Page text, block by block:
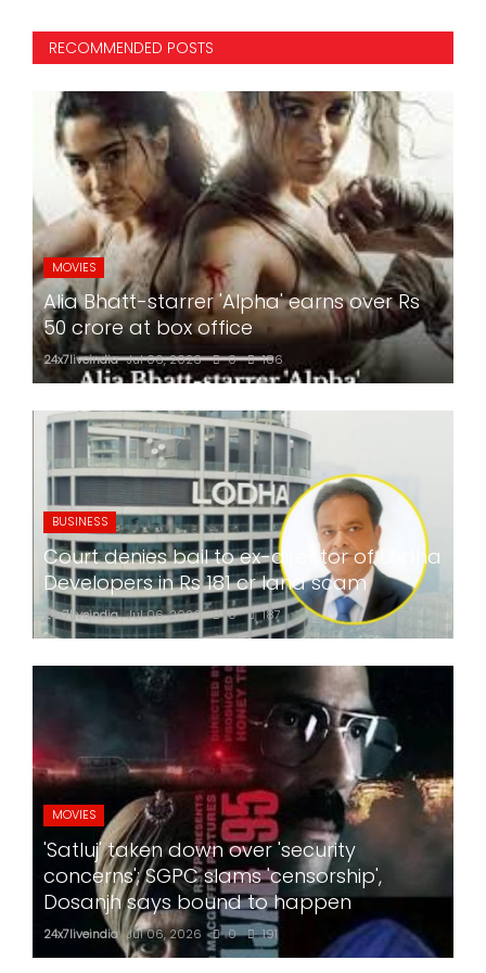
RECOMMENDED POSTS
MOVIES
Alia Bhatt-starrer 'Alpha' earns over Rs
50 crore at box office
24x7liveindia Jul 06, 2026 0 186
BUSINESS
Court denies bail to ex-director of Lodha
Developers in Rs 181 cr land scam
24x7liveindia Jul 06, 2026 0 187
MOVIES
'Satluj' taken down over 'security
concerns'; SGPC slams 'censorship',
Dosanjh says bound to happen
24x7liveindia Jul 06, 2026 0 191